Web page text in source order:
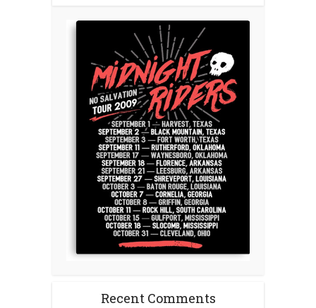
Recent Comments